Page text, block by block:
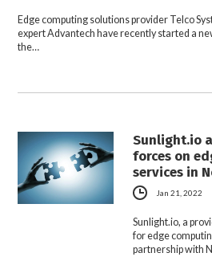
Edge computing solutions provider Telco
expert Advantech have recently started a
the…
Sunlight.io
forces on
services in
Jan 21, 2022
Sunlight.io, a
for edge
partnership with